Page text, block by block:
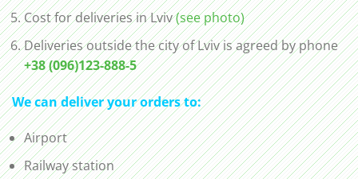
Cost for deliveries in Lviv(see photo)
Deliveries outside the city of Lviv is agreed by phone
+38 (096)123-888-5
We can deliver your orders to:
Airport
Railway station